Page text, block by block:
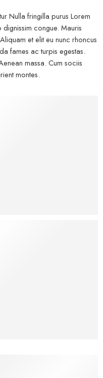
Nulla fringilla purus Lorem
congue. Mauris
et elit eu nunc rhoncus
fames ac turpis egestas.
massa. Cum sociis
montes.